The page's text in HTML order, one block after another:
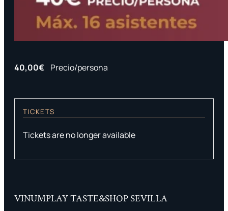
40,00€ Precio/persona
TICKETS
Tickets are no longer available
VINUMPLAY TASTE&SHOP SEVILLA